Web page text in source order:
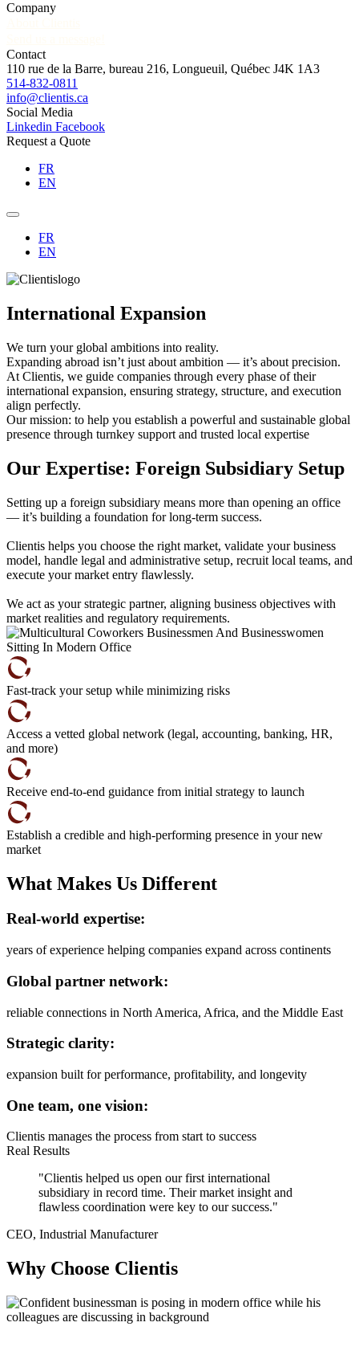
Company
Contact
110 rue de la Barre, bureau 216, Longueuil, Québec J4K 1A3
514-832-0811
info@clientis.ca
Social Media
Linkedin Facebook
Request a Quote
FR
EN
FR
EN
International Expansion
We turn your global ambitions into reality.
Expanding abroad isn’t just about ambition — it’s about precision.
At Clientis, we guide companies through every phase of their
international expansion, ensuring strategy, structure, and execution
align perfectly.
Our mission: to help you establish a powerful and sustainable global
presence through turnkey support and trusted local expertise
Our Expertise: Foreign Subsidiary Setup
Setting up a foreign subsidiary means more than opening an office
— it’s building a foundation for long-term success.
Clientis helps you choose the right market, validate your business
model, handle legal and administrative setup, recruit local teams, and
execute your market entry flawlessly.
We act as your strategic partner, aligning business objectives with
market realities and regulatory requirements.
Fast-track your setup while minimizing risks
Access a vetted global network (legal, accounting, banking, HR,
and more)
Receive end-to-end guidance from initial strategy to launch
Establish a credible and high-performing presence in your new
market
What Makes Us Different
Real-world expertise:
years of experience helping companies expand across continents
Global partner network:
reliable connections in North America, Africa, and the Middle East
Strategic clarity:
expansion built for performance, profitability, and longevity
One team, one vision:
Clientis manages the process from start to success
Real Results
"Clientis helped us open our first international
subsidiary in record time. Their market insight and
flawless coordination were key to our success."
CEO, Industrial Manufacturer
Why Choose Clientis